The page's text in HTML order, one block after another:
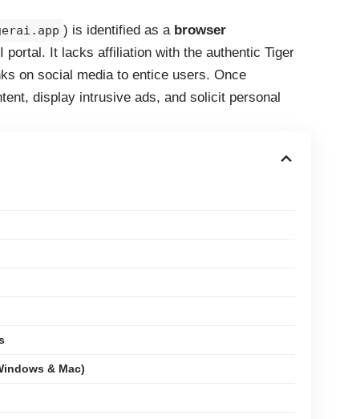
) is identified as a browser
portal. It lacks affiliation with the authentic Tiger
on social media to entice users. Once
display intrusive ads, and solicit personal
& Mac)